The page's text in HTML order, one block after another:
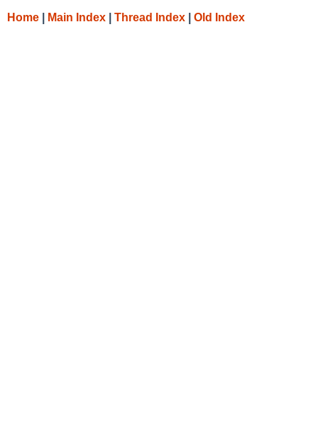
Home Main Index Thread Index Old Index